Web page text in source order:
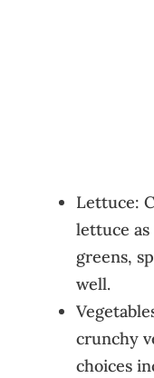
Lettuce:
lettuce as
greens,
well.
crunchy
choices